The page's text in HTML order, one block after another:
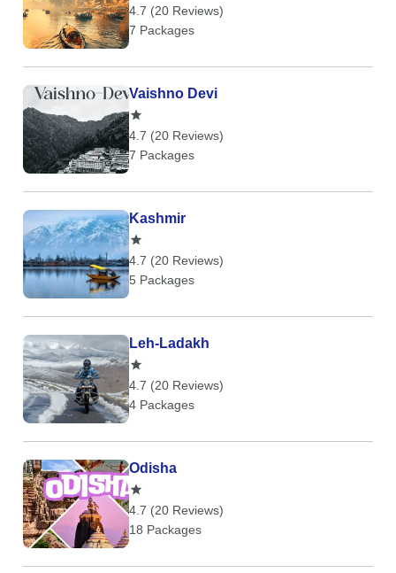
4.7 (20 Reviews)
7 Packages
Vaishno Devi
4.7 (20 Reviews)
7 Packages
Kashmir
4.7 (20 Reviews)
5 Packages
Leh-Ladakh
4.7 (20 Reviews)
4 Packages
Odisha
4.7 (20 Reviews)
18 Packages